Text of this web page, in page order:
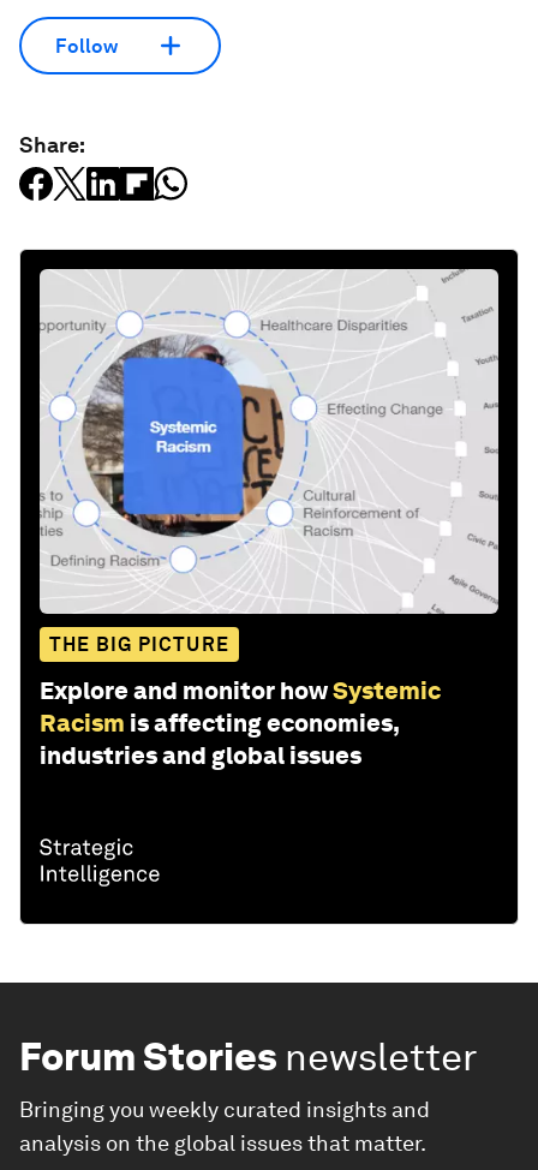
Follow
Share:
THE BIG PICTURE
Explore and monitor howSystemic
Racism is affecting economies,
industries and global issues
Forum Stories newsletter
Bringing you weekly curated insights and
analysis on the global issues that matter.